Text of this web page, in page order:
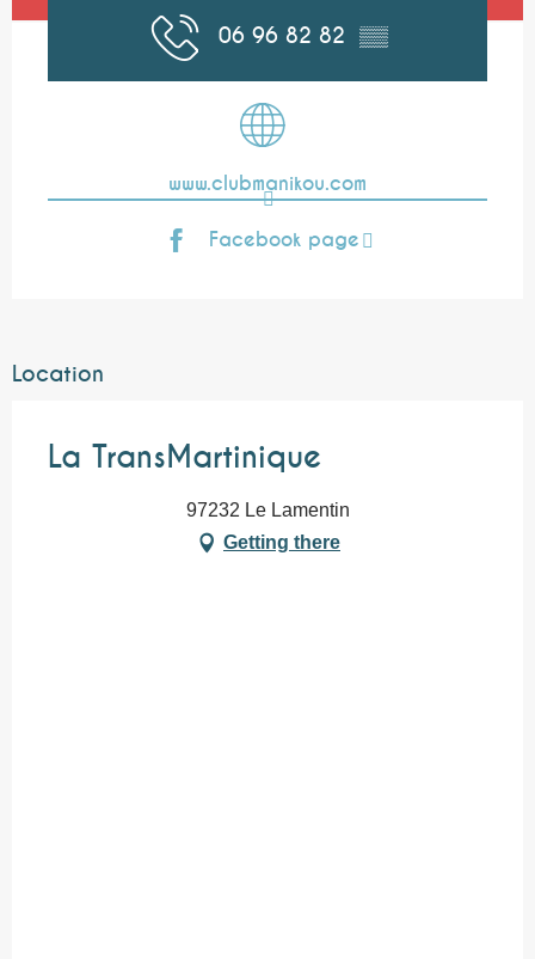
06 96 82 82 ▒▒
www.clubmanikou.com
Facebook page
Location
La TransMartinique
97232 Le Lamentin
Getting there